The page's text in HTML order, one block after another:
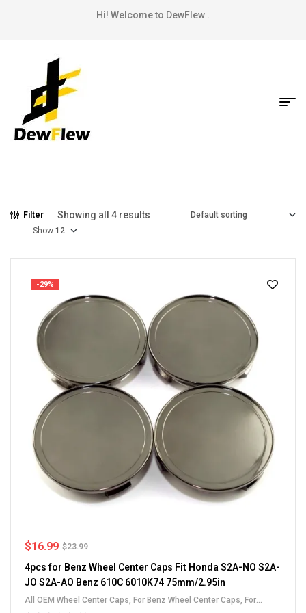
Hi! Welcome to DewFlew .
Filter Showing all 4 results
Show
-29%
$23.99
$16.99
4pcs for Benz Wheel Center Caps Fit Honda S2A-NO S2A-
JO S2A-AO Benz 610C 6010K74 75mm/2.95in
All OEM Wheel Center Caps, For Benz Wheel Center Caps, For